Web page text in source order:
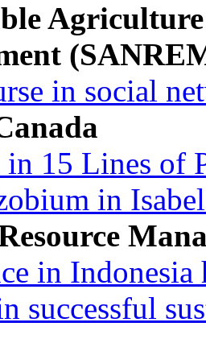
in social
15 Lines of
in
in
successful